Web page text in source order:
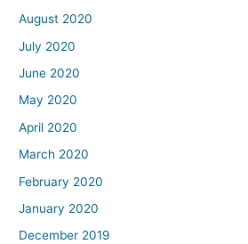
August 2020
July 2020
June 2020
May 2020
April 2020
March 2020
February 2020
January 2020
December 2019